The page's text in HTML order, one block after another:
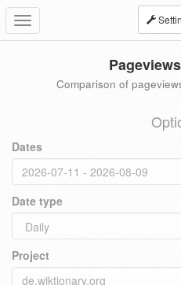
Toggle
navigation
Comparison of
Dates
Date type
Project